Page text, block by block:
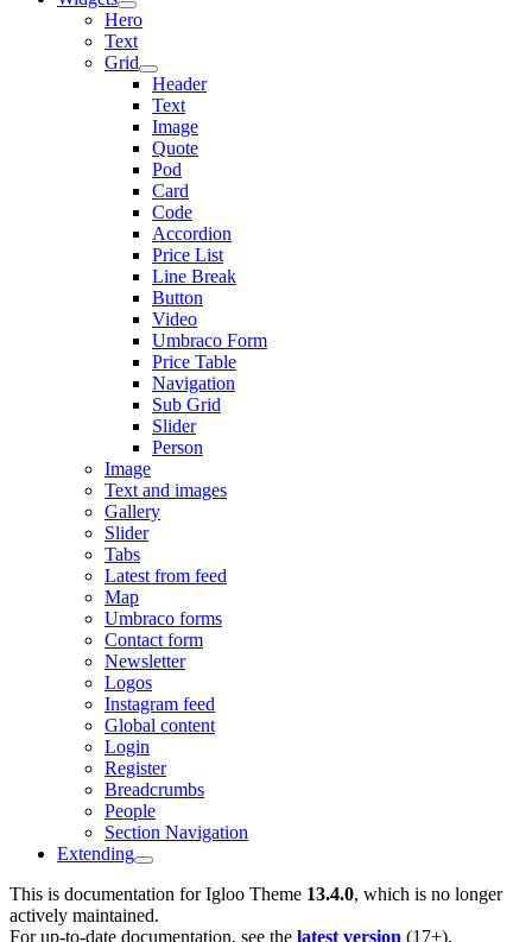
Hero
Text
Grid
Header
Text
Image
Quote
Pod
Card
Code
Accordion
Price List
Line Break
Button
Video
Umbraco Form
Price Table
Navigation
Sub Grid
Slider
Person
Image
Text and images
Gallery
Slider
Tabs
Latest from feed
Map
Umbraco forms
Contact form
Newsletter
Logos
Instagram feed
Global content
Login
Register
Breadcrumbs
People
Section Navigation
Extending
This is documentation forIgloo Theme 13.4.0, which is no longer
actively maintained.
For up-to-date documentation, see the latest version (17+).